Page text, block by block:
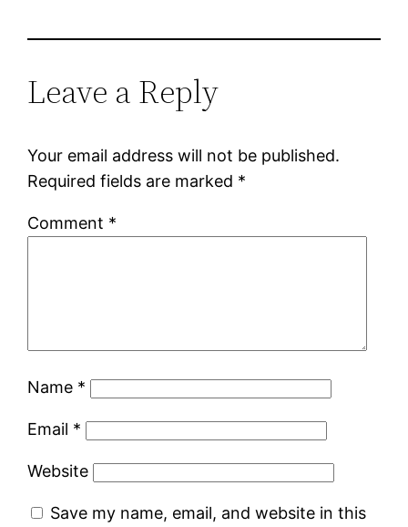
Leave a Reply
Your email address will not be published.
Required fields are marked *
Comment *
Name *
Email *
Website
Save my name, email, and website in this